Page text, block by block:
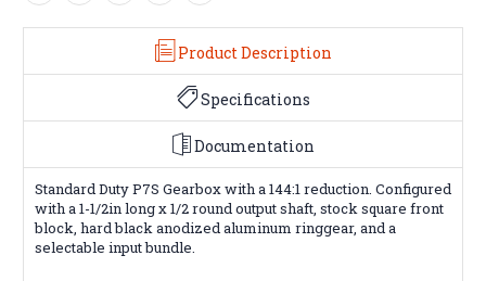
Product Description
Specifications
Documentation
Standard Duty P7S Gearbox with a 144:1 reduction. Configured
with a 1-1/2in long x 1/2 round output shaft, stock square front
block, hard black anodized aluminum ringgear, and a
selectable input bundle.